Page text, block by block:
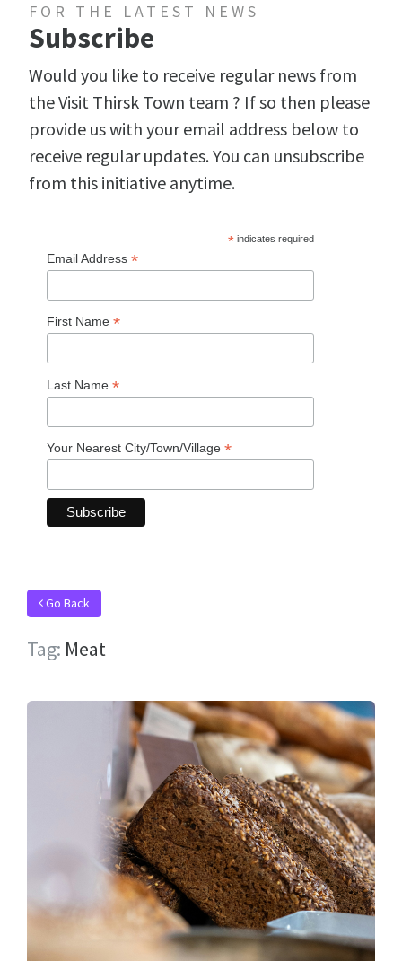
FOR THE LATEST NEWS
Subscribe
Would you like to receive regular news from
the Visit Thirsk Town team ? If so then please
provide us with your email address below to
receive regular updates. You can unsubscribe
from this initiative anytime.
*indicates required
Email Address *
First Name *
Last Name *
Your Nearest City/Town/Village *
Go Back
Tag: Meat